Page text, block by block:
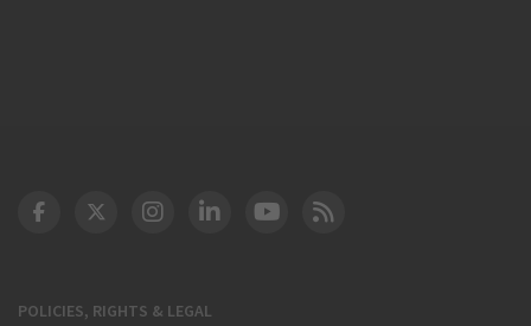
POLICIES, RIGHTS & LEGAL
DOT Facebook
DOT Twitter
DOT Instagram
DOT LinkedIn
FAA YouTube
Cleared for Takeoff